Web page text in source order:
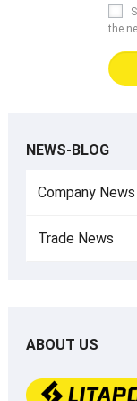
the
NEWS-BLOG
Company News
Trade News
ABOUT US